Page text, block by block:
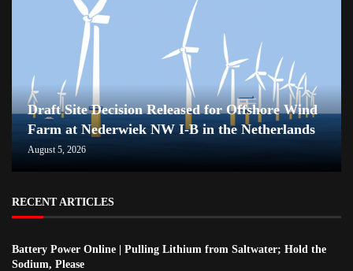
Draft Site Decision Released for Offshore Wind
Farm at Nederwiek NW I-B in the Netherlands
August 5, 2026
RECENT ARTICLES
Battery Power Online | Pulling Lithium from Saltwater; Hold the
Sodium, Please